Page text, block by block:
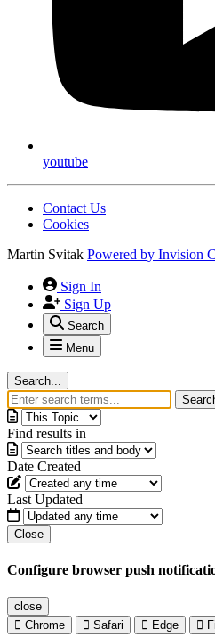
youtube
Contact Us
Cookies
Martin Svitak Powered by Invision
Sign In
Sign Up
Search
Menu
Search...
Find results in
Date Created
Last Updated
Close
Configure browser push
close
Chrome
Safari Edge